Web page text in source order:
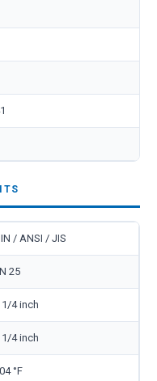
/ ANSI / JIS
25
1/4 inch
1/4 inch
°F